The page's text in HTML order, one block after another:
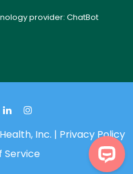
provider: ChatBot
Inc. | Privacy Policy
Service